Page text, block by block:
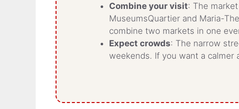
Combine your visit: The
MuseumsQuartier and Maria-
combine two markets in one
Expect crowds: The narrow
weekends. If you want a calmer